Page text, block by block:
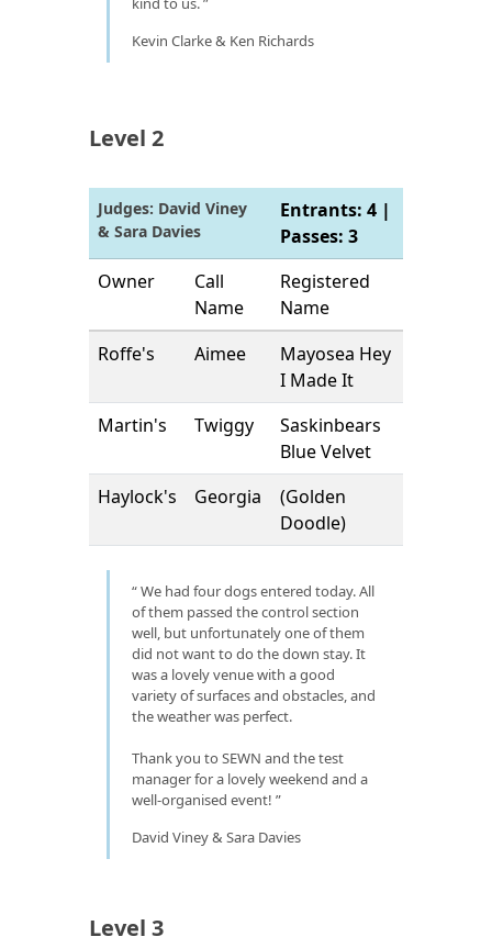
Kevin Clarke & Ken Richards
Level 2
Judges: David Viney
& Sara Davies
Entrants: 4 |
Passes: 3
Owner
Call
Name
Registered
Name
Roffe's
Aimee
Mayosea Hey
I Made It
Martin's
Twiggy
Saskinbears
Blue Velvet
Haylock's
Georgia
(Golden
Doodle)
We had four dogs entered today. All
of them passed the control section
well, but unfortunately one of them
did not want to do the down stay. It
was a lovely venue with a good
variety of surfaces and obstacles, and
the weather was perfect.
Thank you to SEWN and the test
manager for a lovely weekend and a
well-organised event!
David Viney & Sara Davies
Level 3